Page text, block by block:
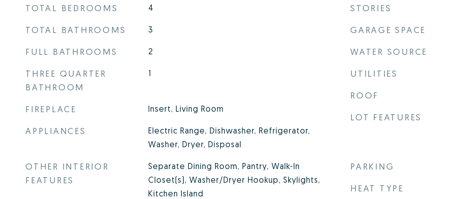
TOTAL BEDROOMS 4
TOTAL BATHROOMS 3
FULL BATHROOMS 2
THREE QUARTER
BATHROOM
1
FIREPLACE Insert, Living Room
APPLIANCES
Electric Range, Dishwasher, Refrigerator,
Washer, Dryer, Disposal
OTHER INTERIOR
FEATURES
Separate Dining Room, Pantry, Walk-In
Closet(s), Washer/Dryer Hookup, Skylights,
Kitchen Island
STORIES
GARAGE SPACE
WATER SOURCE
UTILITIES
ROOF
LOT FEATURES
PARKING
HEAT TYPE